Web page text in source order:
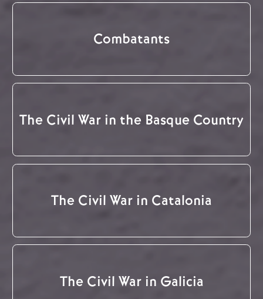
Combatants
The Civil War in the Basque Country
The Civil War in Catalonia
The Civil War in Galicia